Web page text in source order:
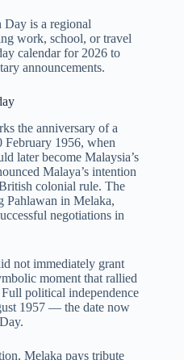
Day is a regional
work, school, or travel
calendar for 2026 to
announcements.
the anniversary of a
February 1956, when
later become Malaysia’s
Malaya’s intention
colonial rule. The
Pahlawan in Melaka,
negotiations in
not immediately grant
moment that rallied
political independence
1957 — the date now
Melaka pays tribute